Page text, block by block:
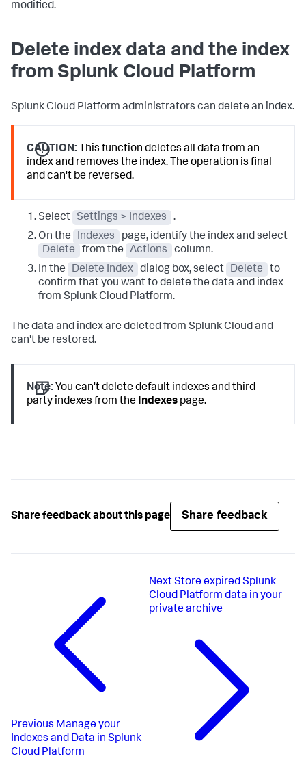
modified.
Delete index data and the index
from Splunk Cloud Platform
Splunk Cloud Platform administrators can delete an index.
CAUTION: This function deletes all data from an
index and removes the index. The operation is final
and can't be reversed.
Select Settings > Indexes
.
On the
Indexes
page, identify the index and select
Delete
from the Actions
column.
In the
Delete Index dialog box, select Delete
to
confirm that you want to delete the data and index
from Splunk Cloud Platform.
The data and index are deleted from Splunk Cloud and
can't be restored.
Note: You can't delete default indexes and third-
party indexes from the Indexes page.
Share feedback about this page Share feedback
Previous Manage your
Indexes and Data in Splunk
Cloud Platform
Next Store expired Splunk
Cloud Platform data in your
private archive